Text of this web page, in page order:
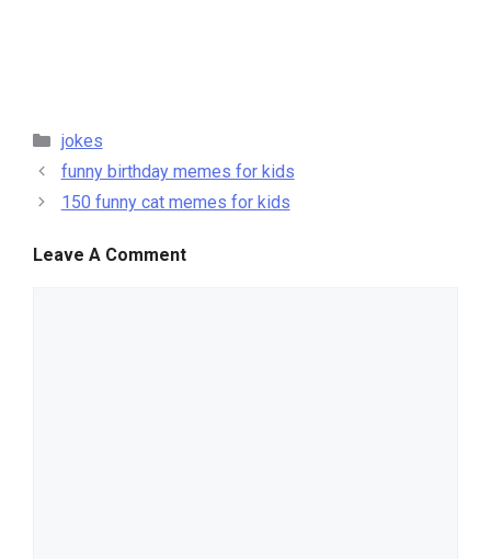
categories
jokes
funny birthday memes for kids
150 funny cat memes for kids
Leave A Comment